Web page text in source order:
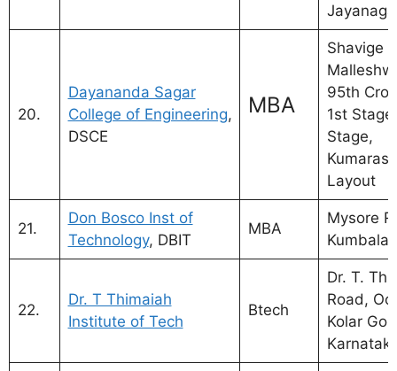
20.
Dayananda Sagar
College of Engineering,
DSCE
MBA
Shavige
95th
1st
Stage,
Layout
21.
Don Bosco Inst of
Technology, DBIT
MBA
Mysore
22.
Dr. T Thimaiah
Institute of Tech
Btech
Dr. T.
Road,
Kolar